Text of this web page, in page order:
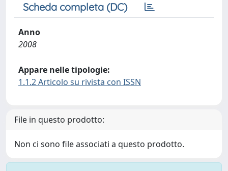
Scheda completa (DC)
Anno
2008
Appare nelle tipologie:
1.1.2 Articolo su rivista con ISSN
File in questo prodotto:
Non ci sono file associati a questo prodotto.